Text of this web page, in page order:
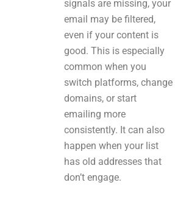
signals are missing, your
email may be filtered,
even if your content is
good. This is especially
common when you
switch platforms, change
domains, or start
emailing more
consistently. It can also
happen when your list
has old addresses that
don’t engage.